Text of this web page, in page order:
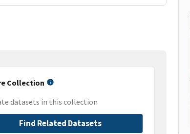
Collection
datasets in this collection
Find Related Datasets